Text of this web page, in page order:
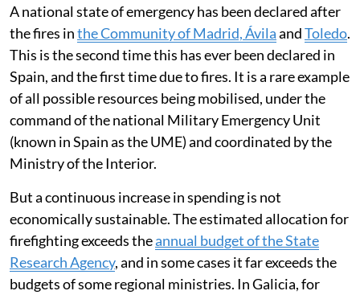
A national state of emergency has been declared after
the fires inthe Community of Madrid, ÁvilaandToledo.
This is the second time this has ever been declared in
Spain, and the first time due to fires. It is a rare example
of all possible resources being mobilised, under the
command of the national Military Emergency Unit
(known in Spain as the UME) and coordinated by the
Ministry of the Interior.
But a continuous increase in spending is not
economically sustainable. The estimated allocation for
firefighting exceeds theannual budget of the State
Research Agency, and in some cases it far exceeds the
budgets of some regional ministries. In Galicia, for